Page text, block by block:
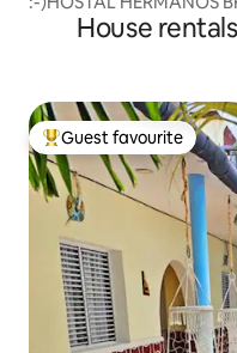
APARTMENT*
House
Top guest favourite
Guest favourite